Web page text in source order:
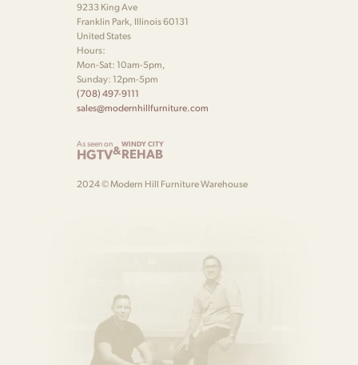
9233 King Ave
Franklin Park, Illinois 60131
United States
Hours:
Mon-Sat: 10am-5pm,
Sunday: 12pm-5pm
(708) 497-9111
sales@modernhillfurniture.com
As seen on
HGTV&WINDY CITY
REHAB
2024 © Modern Hill Furniture Warehouse